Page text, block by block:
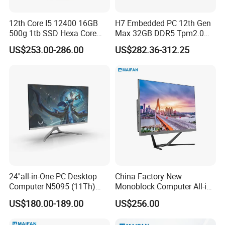
12th Core I5 12400 16GB
500g 1tb SSD Hexa Core
Win-11 PC Desktop
Computer PCS Host Office
US$253.00-286.00
H7 Embedded PC 12th Gen
Max 32GB DDR5 Tpm2.0
Support for Industrial
Automation Control Mini PC
US$282.36-312.25
24''all-in-One PC Desktop
Computer N5095 (11Th)
16g 512g SSD
US$180.00-189.00
China Factory New
Monoblock Computer All-in-
One I5-11400 16GB/512GB
School Office Use
US$256.00